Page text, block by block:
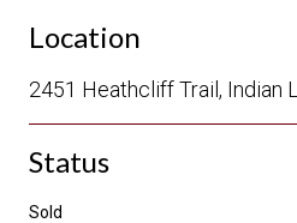
Location
2451 Heathcliff Trail, Indian
Status
Sold